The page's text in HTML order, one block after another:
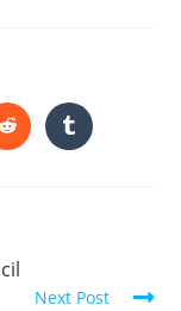
Opens
in
Opens
in
Next Post